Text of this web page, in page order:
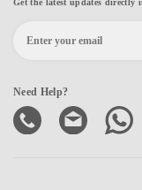
Need Help?